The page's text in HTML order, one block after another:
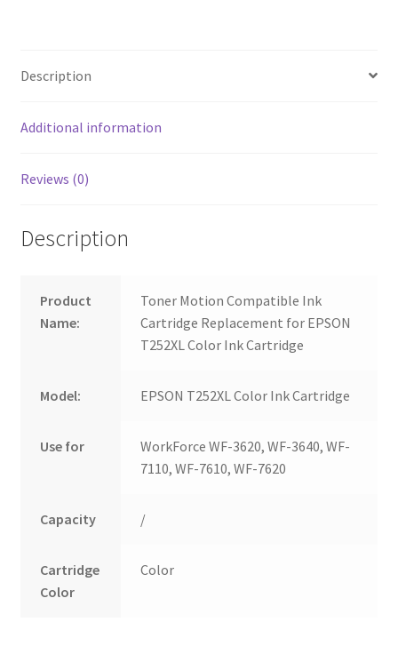
Description
Additional information
Reviews (0)
Description
Product
Name:
Toner Motion Compatible Ink
Cartridge Replacement for EPSON
T252XL Color Ink Cartridge
Model: EPSON T252XL Color Ink Cartridge
Use for
WorkForce WF-3620, WF-3640, WF-
7110, WF-7610, WF-7620
Capacity /
Cartridge
Color
Color